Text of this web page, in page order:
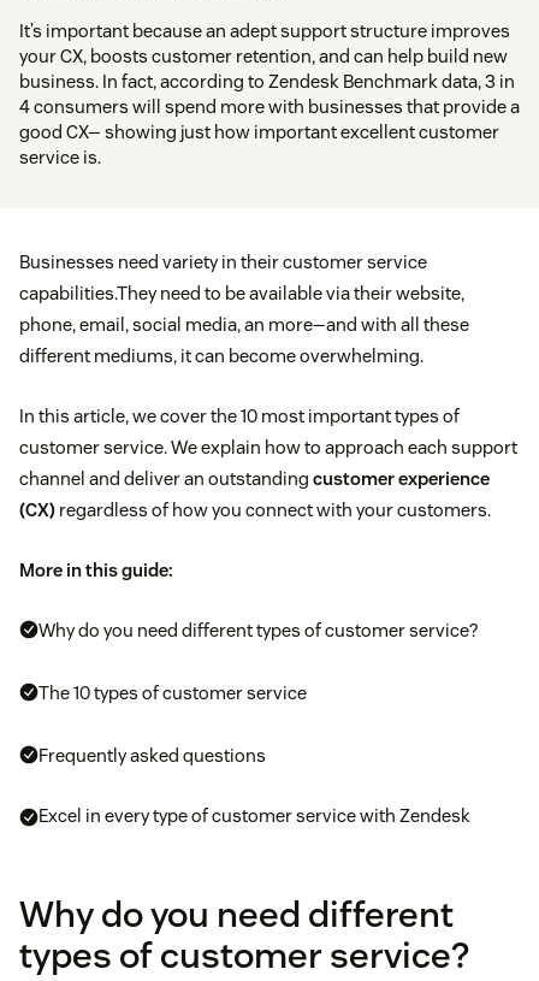
It’s important because an adept support structure improves
your CX, boosts customer retention, and can help build new
business. In fact, according to Zendesk Benchmark data, 3 in
4 consumers will spend more with businesses that provide a
good CX— showing just how important excellent customer
service is.
Businesses need variety in their customer service
capabilities.They need to be available via their website,
phone, email, social media, an more—and with all these
different mediums, it can become overwhelming.
In this article, we cover the 10 most important types of
customer service. We explain how to approach each support
channel and deliver an outstanding customer experience
(CX) regardless of how you connect with your customers.
More in this guide:
Why do you need different types of customer service?
The 10 types of customer service
Frequently asked questions
Excel in every type of customer service with Zendesk
Why do you need different
types of customer service?